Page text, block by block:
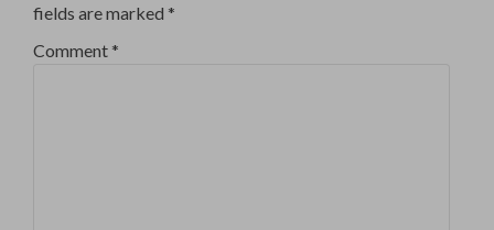
fields are marked *
Comment *